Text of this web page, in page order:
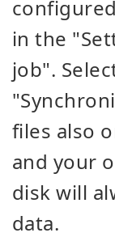
in the
job".
files also
and your
disk will
data.